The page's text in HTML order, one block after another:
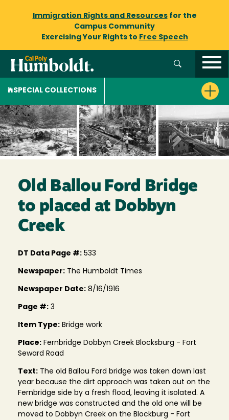
Immigration Rights and Resourcesfor the
Campus Community
Exercising Your Rights to Free Speech
SPECIAL COLLECTIONS
Old Ballou Ford Bridge
to placed at Dobbyn
Creek
DT Data Page #: 533
Newspaper: The Humboldt Times
Newspaper Date: 8/16/1916
Page #: 3
Item Type: Bridge work
Place: Fernbridge Dobbyn Creek Blocksburg - Fort
Seward Road
Text: The old Ballou Ford bridge was taken down last
year because the dirt approach was taken out on the
Fernbridge side by a fresh flood, leaving it isolated. A
new bridge was constructed and the old one will be
moved to Dobbyn Creek on the Blockburg - Fort